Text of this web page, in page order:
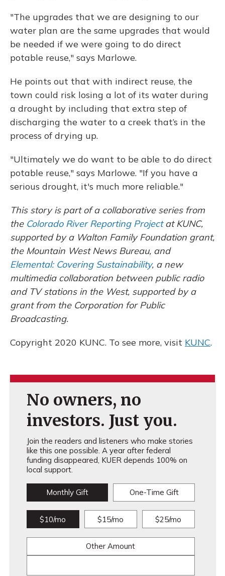
"The upgrades that we are designing to our
water plan are the same upgrades that would
be needed if we were going to do direct
potable reuse," says Marlowe.
He points out that with indirect reuse, the
town could risk losing a lot of its water during
a drought by including that extra step of
discharging the water to a creek that’s in the
process of drying up.
"Ultimately we do want to be able to do direct
potable reuse," says Marlowe. "If you have a
serious drought, it's much more reliable."
This story is part of a collaborative series from
the Colorado River Reporting Projectat KUNC,
supported by a Walton Family Foundation grant,
the Mountain West News Bureau, and
Elemental: Covering Sustainability, a new
multimedia collaboration between public radio
and TV stations in the West, supported by a
grant from the Corporation for Public
Broadcasting.
Copyright 2020 KUNC. To see more, visit KUNC.
No owners, no
investors. Just you.
Join the readers and listeners who make stories
like this one possible. A year after federal
funding disappeared, KUER depends 100% on
local support.
Monthly Gift One-Time Gift
$10/mo $15/mo $25/mo
Other Amount